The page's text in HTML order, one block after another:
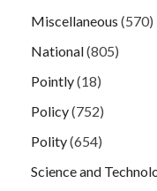
Miscellaneous (570)
National(805)
Pointly(18)
Policy(752)
Polity(654)
Science and